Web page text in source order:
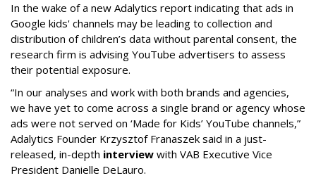
In the wake of a new Adalytics report indicating that ads in
Google kids' channels may be leading to collection and
distribution of children’s data without parental consent, the
research firm is advising YouTube advertisers to assess
their potential exposure.
“In our analyses and work with both brands and agencies,
we have yet to come across a single brand or agency whose
ads were not served on ‘Made for Kids’ YouTube channels,”
Adalytics Founder Krzysztof Franaszek said in a just-
released, in-depth interview with VAB Executive Vice
President Danielle DeLauro.